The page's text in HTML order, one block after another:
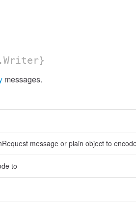
messages.
message or plain object to
to